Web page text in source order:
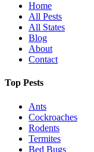
Home
All Pests
All States
Blog
About
Contact
Top Pests
Ants
Cockroaches
Rodents
Termites
Bed Bugs